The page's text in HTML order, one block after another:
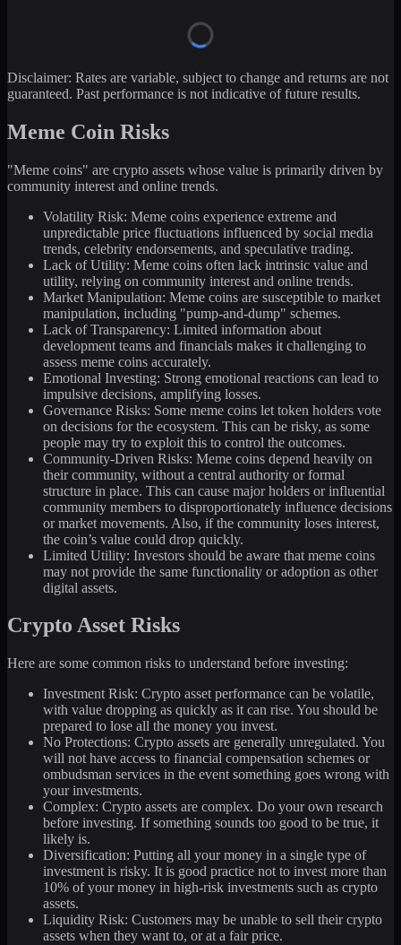
Disclaimer: Rates are variable, subject to change and returns are not
guaranteed. Past performance is not indicative of future results.
Meme Coin Risks
"Meme coins" are crypto assets whose value is primarily driven by
community interest and online trends.
Volatility Risk: Meme coins experience extreme and
unpredictable price fluctuations influenced by social media
trends, celebrity endorsements, and speculative trading.
Lack of Utility: Meme coins often lack intrinsic value and
utility, relying on community interest and online trends.
Market Manipulation: Meme coins are susceptible to market
manipulation, including "pump-and-dump" schemes.
Lack of Transparency: Limited information about
development teams and financials makes it challenging to
assess meme coins accurately.
Emotional Investing: Strong emotional reactions can lead to
impulsive decisions, amplifying losses.
Governance Risks: Some meme coins let token holders vote
on decisions for the ecosystem. This can be risky, as some
people may try to exploit this to control the outcomes.
Community-Driven Risks: Meme coins depend heavily on
their community, without a central authority or formal
structure in place. This can cause major holders or influential
community members to disproportionately influence decisions
or market movements. Also, if the community loses interest,
the coin’s value could drop quickly.
Limited Utility: Investors should be aware that meme coins
may not provide the same functionality or adoption as other
digital assets.
Crypto Asset Risks
Here are some common risks to understand before investing:
Investment Risk: Crypto asset performance can be volatile,
with value dropping as quickly as it can rise. You should be
prepared to lose all the money you invest.
No Protections: Crypto assets are generally unregulated. You
will not have access to financial compensation schemes or
ombudsman services in the event something goes wrong with
your investments.
Complex: Crypto assets are complex. Do your own research
before investing. If something sounds too good to be true, it
likely is.
Diversification: Putting all your money in a single type of
investment is risky. It is good practice not to invest more than
10% of your money in high-risk investments such as crypto
assets.
Liquidity Risk: Customers may be unable to sell their crypto
assets when they want to, or at a fair price.